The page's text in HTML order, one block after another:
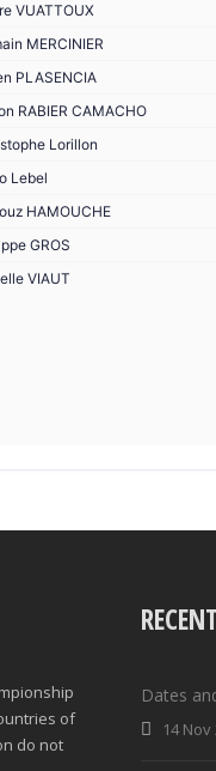
VUATTOUX
MERCINIER
PLASENCIA
RABIER CAMACHO
Lorillon
Lebel
HAMOUCHE
GROS
VIAUT
of
do not
Dates
14 Nov